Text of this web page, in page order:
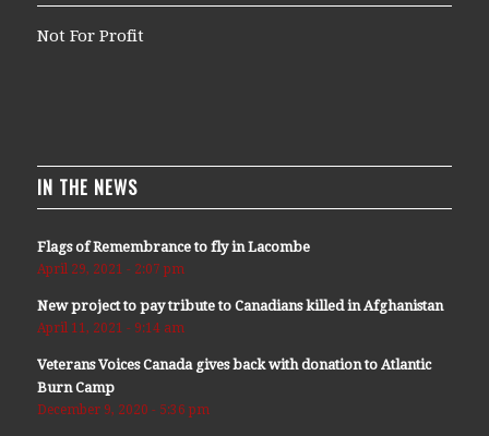
Not For Profit
IN THE NEWS
Flags of Remembrance to fly in Lacombe
April 29, 2021 - 2:07 pm
New project to pay tribute to Canadians killed in Afghanistan
April 11, 2021 - 9:14 am
Veterans Voices Canada gives back with donation to Atlantic
Burn Camp
December 9, 2020 - 5:36 pm